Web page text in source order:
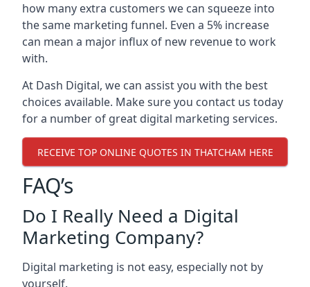
how many extra customers we can squeeze into
the same marketing funnel. Even a 5% increase
can mean a major influx of new revenue to work
with.
At Dash Digital, we can assist you with the best
choices available. Make sure you contact us today
for a number of great digital marketing services.
RECEIVE TOP ONLINE QUOTES IN THATCHAM HERE
FAQ’s
Do I Really Need a Digital
Marketing Company?
Digital marketing is not easy, especially not by
yourself.